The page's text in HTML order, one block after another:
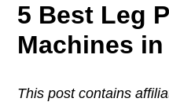
5 Best Leg
Machines in
This post contains